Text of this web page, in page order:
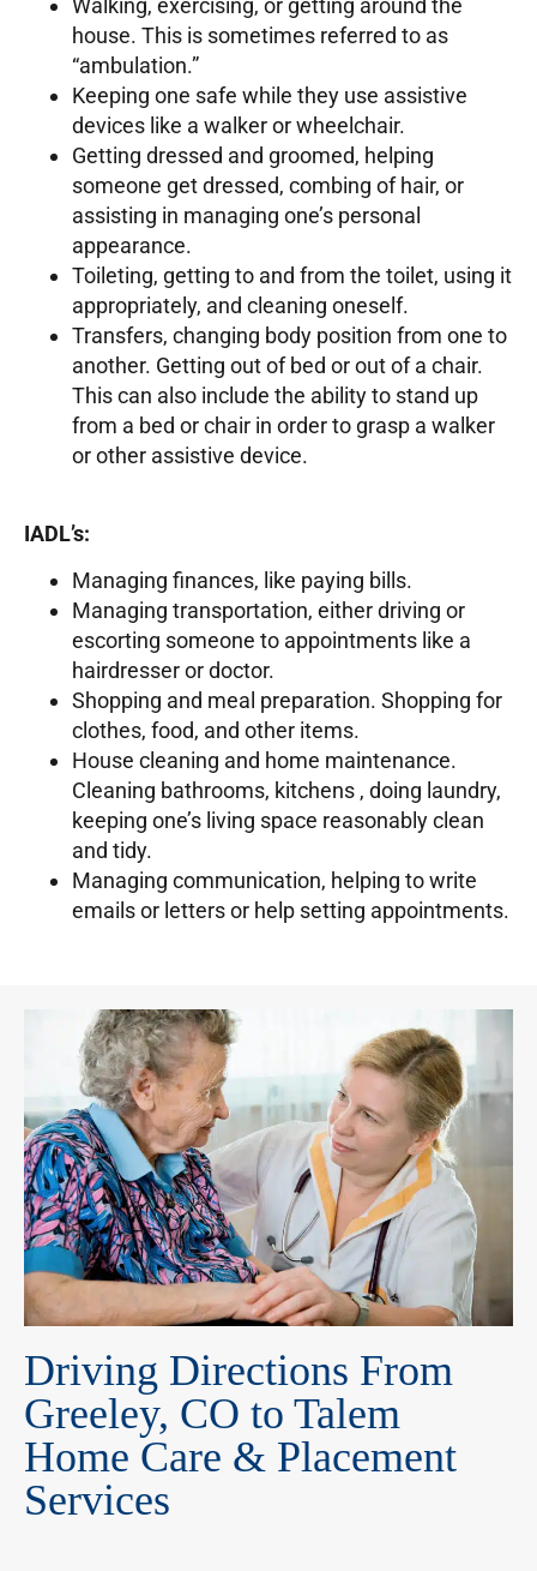
Walking, exercising, or getting around the
house. This is sometimes referred to as
“ambulation.”
Keeping one safe while they use assistive
devices like a walker or wheelchair.
Getting dressed and groomed, helping
someone get dressed, combing of hair, or
assisting in managing one’s personal
appearance.
Toileting, getting to and from the toilet, using it
appropriately, and cleaning oneself.
Transfers, changing body position from one to
another. Getting out of bed or out of a chair.
This can also include the ability to stand up
from a bed or chair in order to grasp a walker
or other assistive device.
IADL’s:
Managing finances, like paying bills.
Managing transportation, either driving or
escorting someone to appointments like a
hairdresser or doctor.
Shopping and meal preparation. Shopping for
clothes, food, and other items.
House cleaning and home maintenance.
Cleaning bathrooms, kitchens , doing laundry,
keeping one’s living space reasonably clean
and tidy.
Managing communication, helping to write
emails or letters or help setting appointments.
Driving Directions From
Greeley, CO to Talem
Home Care & Placement
Services